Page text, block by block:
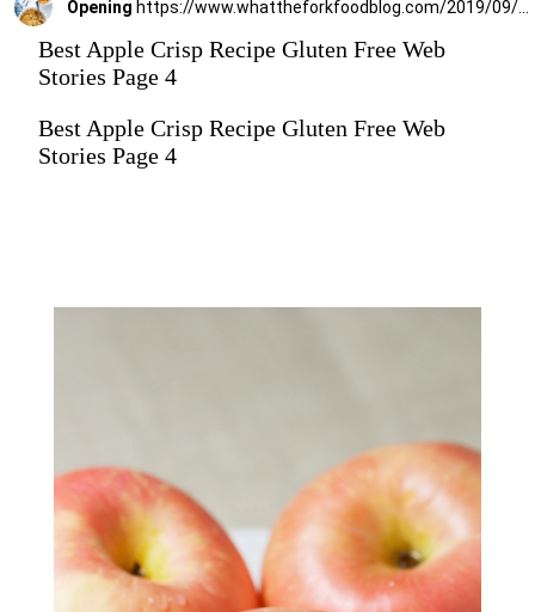
Opening
Best Apple Crisp Recipe Gluten Free Web
Stories Page 4
Best Apple Crisp Recipe Gluten Free Web
Stories Page 4